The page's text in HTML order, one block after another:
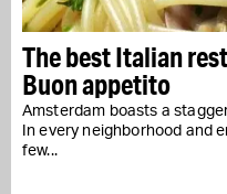
The best Italian
Buon appetito
Amsterdam boasts a
In every neighborhood and
few...